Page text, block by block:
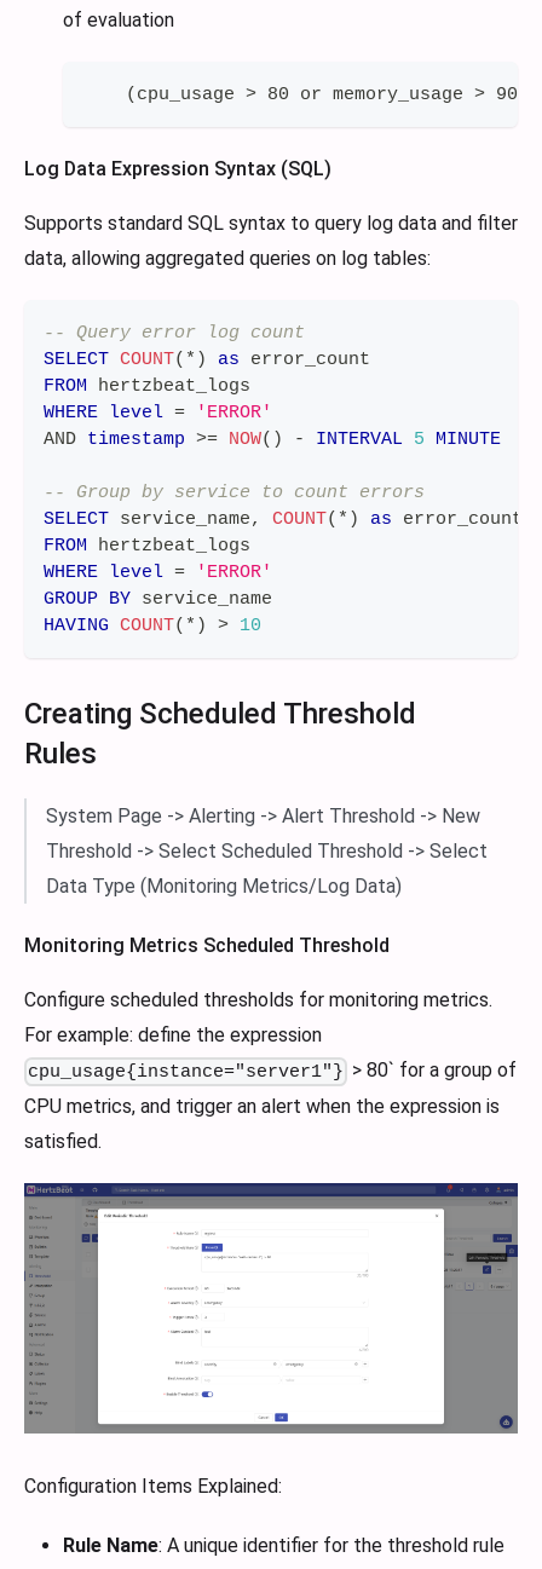
of evaluation
(cpu_usage > 80 or memory_usage > 90)
Log Data Expression Syntax (SQL)
Supports standard SQL syntax to query log data and filter
data, allowing aggregated queries on log tables:
-- Query error log count
SELECT COUNT( * ) as error_count
FROM hertzbeat_logs
WHERE
level =
'ERROR'
AND timestamp >= NOW( ) - INTERVAL 5 MINUTE
-- Group by service to count errors
SELECT service_name, COUNT( * ) as error_count
FROM hertzbeat_logs
WHERE
level =
'ERROR'
GROUP BY service_name
HAVING COUNT( * ) > 10
Creating Scheduled Threshold
Rules
System Page -> Alerting -> Alert Threshold -> New
Threshold -> Select Scheduled Threshold -> Select
Data Type (Monitoring Metrics/Log Data)
Monitoring Metrics Scheduled Threshold
Configure scheduled thresholds for monitoring metrics.
For example: define the expression
cpu_usage{instance="server1"} > 80` for a group of
CPU metrics, and trigger an alert when the expression is
satisfied.
Configuration Items Explained:
Rule Name: A unique identifier for the threshold rule